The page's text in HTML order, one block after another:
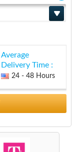
Average
Delivery Time :
24 - 48 Hours